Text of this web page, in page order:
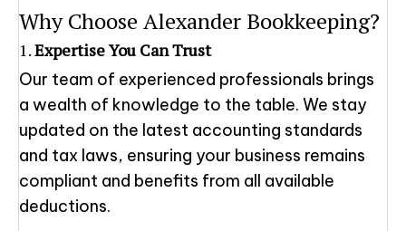
Why Choose Alexander Bookkeeping?
1.Expertise You Can Trust
Our team of experienced professionals brings
a wealth of knowledge to the table. We stay
updated on the latest accounting standards
and tax laws, ensuring your business remains
compliant and benefits from all available
deductions.